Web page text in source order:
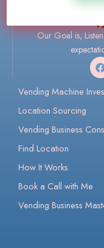
Our Goal is,
Vending Machine
Location Sourcing
Vending Business
Find Location
How It Works
Book a Call with Me
Vending Business